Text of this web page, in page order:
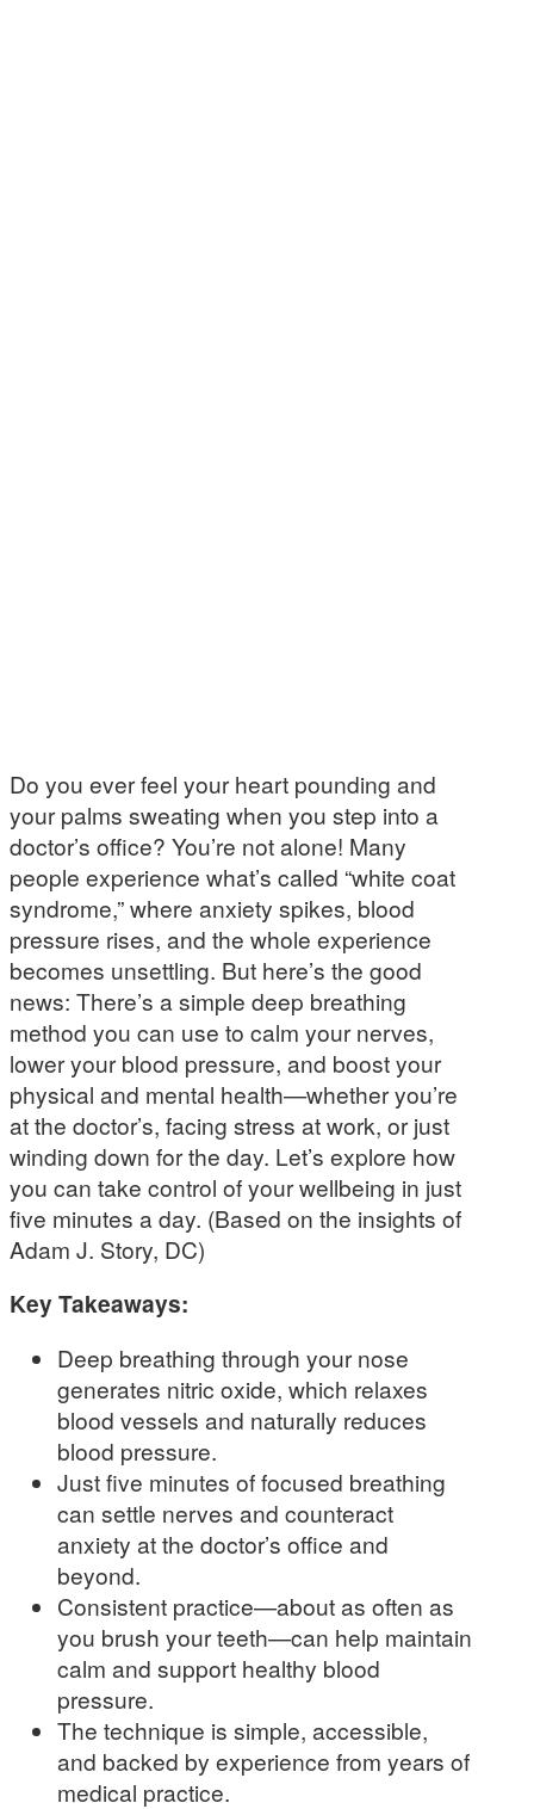
Do you ever feel your heart pounding and
your palms sweating when you step into a
doctor’s office? You’re not alone! Many
people experience what’s called “white coat
syndrome,” where anxiety spikes, blood
pressure rises, and the whole experience
becomes unsettling. But here’s the good
news: There’s a simple deep breathing
method you can use to calm your nerves,
lower your blood pressure, and boost your
physical and mental health—whether you’re
at the doctor’s, facing stress at work, or just
winding down for the day. Let’s explore how
you can take control of your wellbeing in just
five minutes a day. (Based on the insights of
Adam J. Story, DC)
Key Takeaways:
Deep breathing through your nose
generates nitric oxide, which relaxes
blood vessels and naturally reduces
blood pressure.
Just five minutes of focused breathing
can settle nerves and counteract
anxiety at the doctor’s office and
beyond.
Consistent practice—about as often as
you brush your teeth—can help maintain
calm and support healthy blood
pressure.
The technique is simple, accessible,
and backed by experience from years of
medical practice.